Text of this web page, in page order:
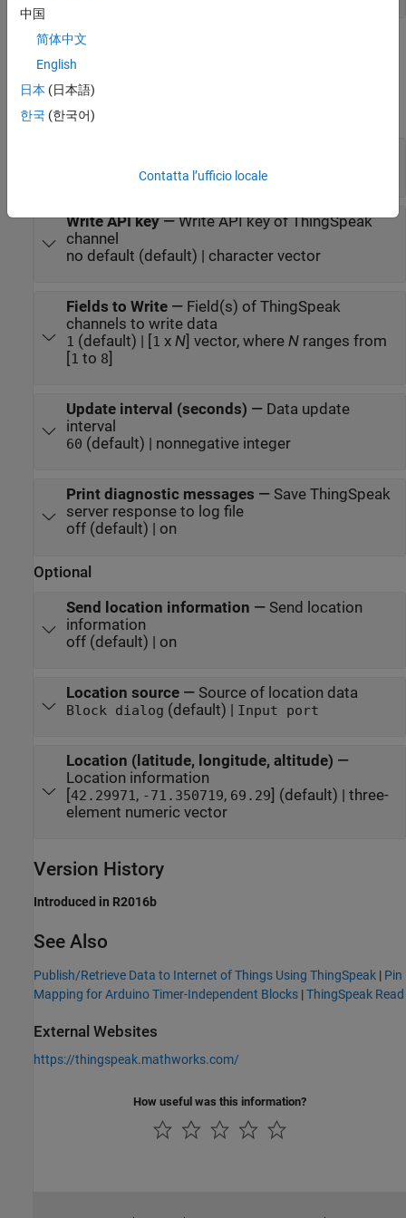
Parameters
expand all
Main
(default) | positive integer
Write API key—Write API key of ThingSpeak
channel
no default (default) | character vector
Fields to Write— Field(s) of ThingSpeak
channels to write data
1 (default) | [1 x N] vector, where Nranges from
[1 to 8]
Update interval (seconds) — Data update
interval
60 (default) | nonnegative integer
Print diagnostic messages — Save ThingSpeak
server response to log file
off (default) | on
Optional
Send location information — Send location
information
off (default) | on
Location source— Source of location data
Block dialog (default) | Input port
Location (latitude, longitude, altitude) —
Location information
[42.29971 , -71.350719, 69.29] (default) | three-
element numeric vector
Version History
Introduced in R2016b
See Also
Publish/Retrieve Data to Internet of Things Using ThingSpeak | Pin
Mapping for Arduino Timer-Independent Blocks |ThingSpeak Read
External Websites
https://thingspeak.mathworks.com/
How useful was this information?
中国
简体中文
English
日本 (日本語)
한국 (한국어)
Contatta l’ufficio locale